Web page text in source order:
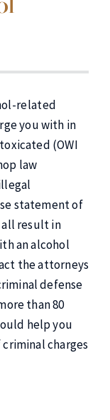
related
you with in
(OWI
law
statement of
all result in
an alcohol
the attorneys
defense
than 80
help you
charges